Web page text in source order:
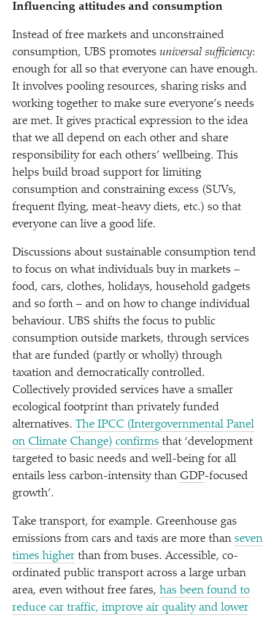
Influencing attitudes and consumption
Instead of free markets and unconstrained
consumption, UBS promotes universal sufficiency:
enough for all so that everyone can have enough.
It involves pooling resources, sharing risks and
working together to make sure everyone’s needs
are met. It gives practical expression to the idea
that we all depend on each other and share
responsibility for each others’ wellbeing. This
helps build broad support for limiting
consumption and constraining excess (SUVs,
frequent flying, meat-heavy diets, etc.) so that
everyone can live a good life.
Discussions about sustainable consumption tend
to focus on what individuals buy in markets –
food, cars, clothes, holidays, household gadgets
and so forth – and on how to change individual
behaviour. UBS shifts the focus to public
consumption outside markets, through services
that are funded (partly or wholly) through
taxation and democratically controlled.
Collectively provided services have a smaller
ecological footprint than privately funded
alternatives. The IPCC (Intergovernmental Panel
on Climate Change) confirms that ‘development
targeted to basic needs and well-being for all
entails less carbon-intensity than GDP-focused
growth’.
Take transport, for example. Greenhouse gas
emissions from cars and taxis are more than seven
times higher than from buses. Accessible, co-
ordinated public transport across a large urban
area, even without free fares, has been found to
reduce car traffic, improve air quality and lower